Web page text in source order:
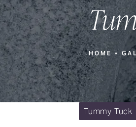
HOME
Tummy Tuck